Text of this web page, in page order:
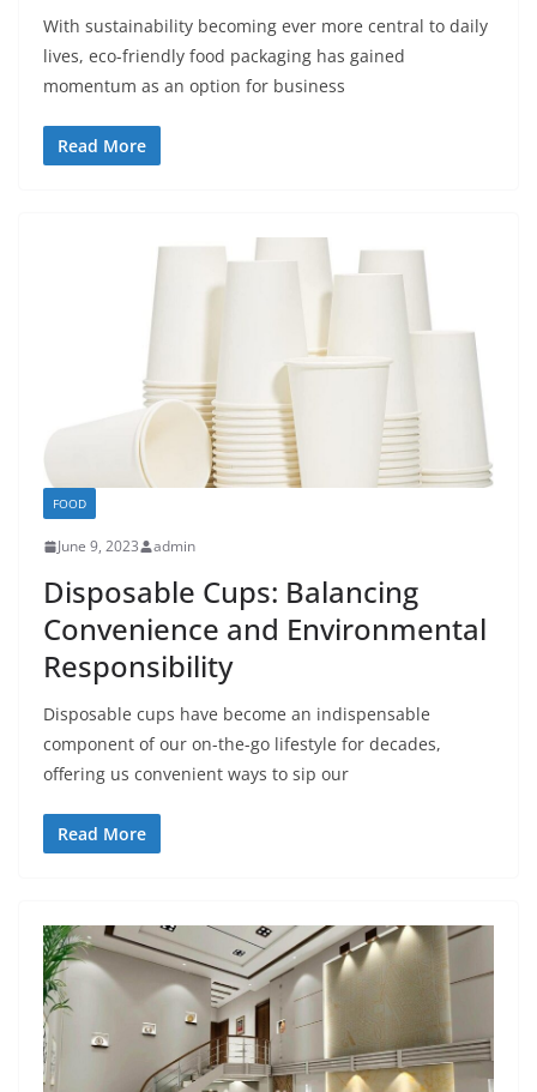
With sustainability becoming ever more central to daily
lives, eco-friendly food packaging has gained
momentum as an option for business
Read More
FOOD
June 9, 2023 admin
Disposable Cups: Balancing
Convenience and Environmental
Responsibility
Disposable cups have become an indispensable
component of our on-the-go lifestyle for decades,
offering us convenient ways to sip our
Read More